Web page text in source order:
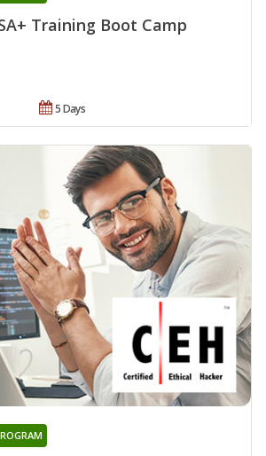
Training Boot Camp
5 Days